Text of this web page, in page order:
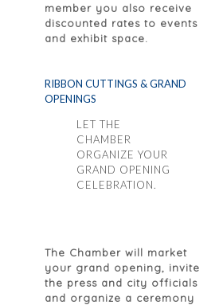
member you also receive
discounted rates to events
and exhibit space.
RIBBON CUTTINGS & GRAND
OPENINGS
LET THE
CHAMBER
ORGANIZE YOUR
GRAND OPENING
CELEBRATION.
The Chamber will market
your grand opening, invite
the press and city officials
and organize a ceremony